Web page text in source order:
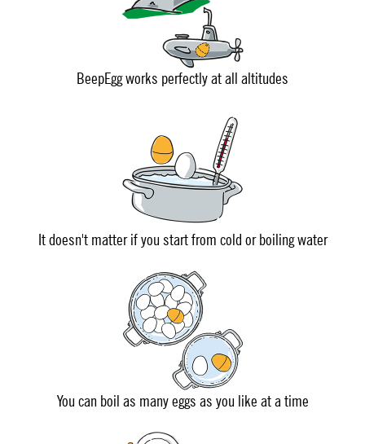
BeepEgg works perfectly at all altitudes
It doesn't matter if you start from cold or boiling water
You can boil as many eggs as you like at a time